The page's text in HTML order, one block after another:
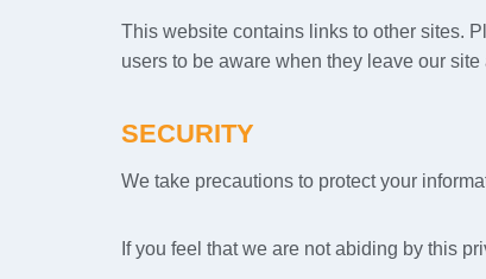
This website contains links to other sites.
users to be aware when they leave our
SECURITY
We take precautions to protect your
If you feel that we are not abiding by this